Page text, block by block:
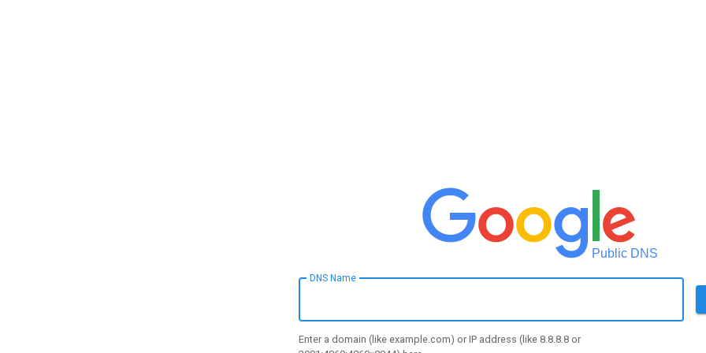
Public DNS
DNS Name
Enter a domain (like example.com) or IP address (like 8.8.8.8 or